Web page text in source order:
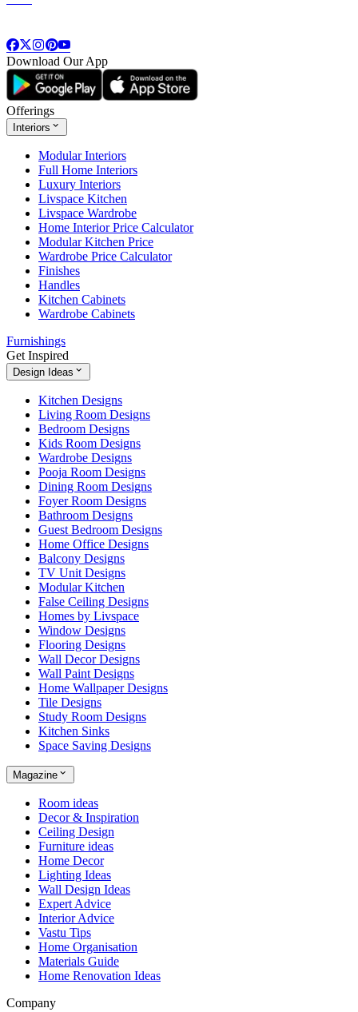
Download Our App
Offerings
Interiors
Modular Interiors
Full Home Interiors
Luxury Interiors
Livspace Kitchen
Livspace Wardrobe
Home Interior Price Calculator
Modular Kitchen Price
Wardrobe Price Calculator
Finishes
Handles
Kitchen Cabinets
Wardrobe Cabinets
Furnishings
Get Inspired
Design Ideas
Kitchen Designs
Living Room Designs
Bedroom Designs
Kids Room Designs
Wardrobe Designs
Pooja Room Designs
Dining Room Designs
Foyer Room Designs
Bathroom Designs
Guest Bedroom Designs
Home Office Designs
Balcony Designs
TV Unit Designs
Modular Kitchen
False Ceiling Designs
Homes by Livspace
Window Designs
Flooring Designs
Wall Decor Designs
Wall Paint Designs
Home Wallpaper Designs
Tile Designs
Study Room Designs
Kitchen Sinks
Space Saving Designs
Magazine
Room ideas
Decor & Inspiration
Ceiling Design
Furniture ideas
Home Decor
Lighting Ideas
Wall Design Ideas
Expert Advice
Interior Advice
Vastu Tips
Home Organisation
Materials Guide
Home Renovation Ideas
Company